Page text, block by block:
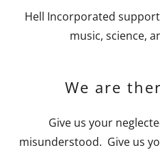
Hell Incorporated
music, science,
We are
Give us your
misunderstood. Give us